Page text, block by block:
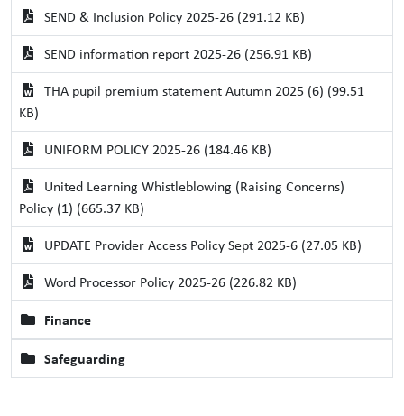
SEND & Inclusion Policy 2025-26 (291.12 KB)
SEND information report 2025-26 (256.91 KB)
THA pupil premium statement Autumn 2025 (6) (99.51
KB)
UNIFORM POLICY 2025-26 (184.46 KB)
United Learning Whistleblowing (Raising Concerns)
Policy (1) (665.37 KB)
UPDATE Provider Access Policy Sept 2025-6 (27.05 KB)
Word Processor Policy 2025-26 (226.82 KB)
Finance
Safeguarding